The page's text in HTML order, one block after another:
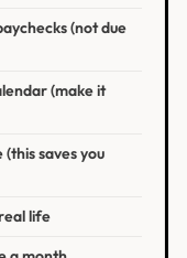
(not due
(make it
saves you
life